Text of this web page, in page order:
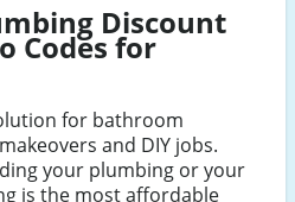
Discount
Codes for
for bathroom
and DIY jobs.
your plumbing or your
is the most affordable